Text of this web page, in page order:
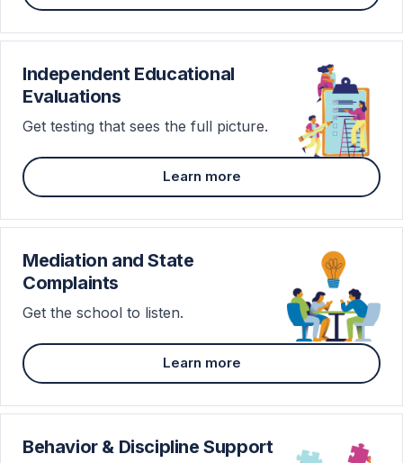
Independent Educational
Evaluations
Get testing that sees the full picture.
Learn more
Mediation and State
Complaints
Get the school to listen.
Learn more
Behavior & Discipline Support